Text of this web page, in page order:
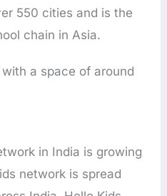
550 cities and is the
chain in Asia.
a space of around
in India is growing
network is spread